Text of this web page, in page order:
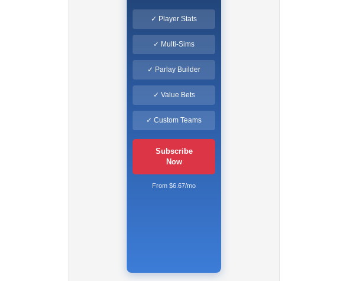
✓ Player Stats
✓ Multi-Sims
✓ Parlay Builder
✓ Value Bets
✓ Custom Teams
Subscribe
Now
From $6.67/mo